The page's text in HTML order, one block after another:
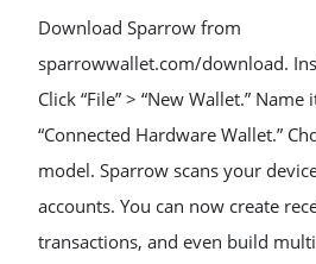
Download Sparrow from
sparrowwallet.com/download.
Click “File” > “New Wallet.”
“Connected Hardware Wallet.”
model. Sparrow scans your
accounts. You can now create
transactions, and even build